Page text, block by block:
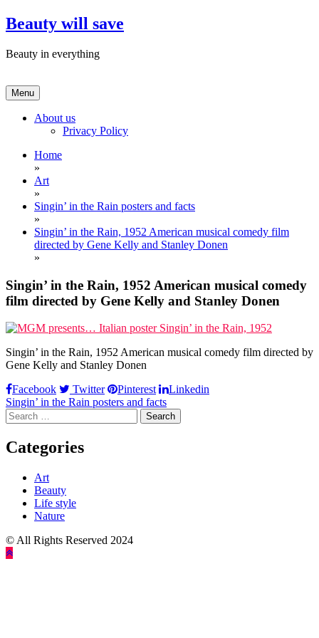
Skip
to
Beauty will save
Beauty in everything
Menu
About us
Privacy Policy
Home
»
Art
»
Singin’ in the Rain posters and facts
»
Singin’ in the Rain, 1952 American musical comedy film
directed by Gene Kelly and Stanley Donen
»
Singin’ in the Rain, 1952 American musical comedy
film directed by Gene Kelly and Stanley Donen
Singin’ in the Rain, 1952 American musical comedy film directed by
Gene Kelly and Stanley Donen
Facebook
Twitter Pinterest Linkedin
Post
navigation
Singin’ in the Rain posters and facts
Search
for:
Categories
Art
Beauty
Life style
Nature
© All Rights Reserved 2024